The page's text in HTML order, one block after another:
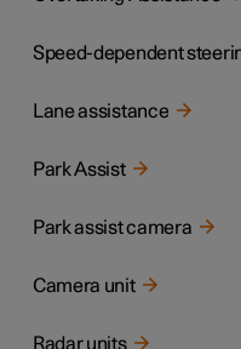
Speed-dependent
Lane assistance
Park Assist
Park assist camera
Camera unit
Radar units